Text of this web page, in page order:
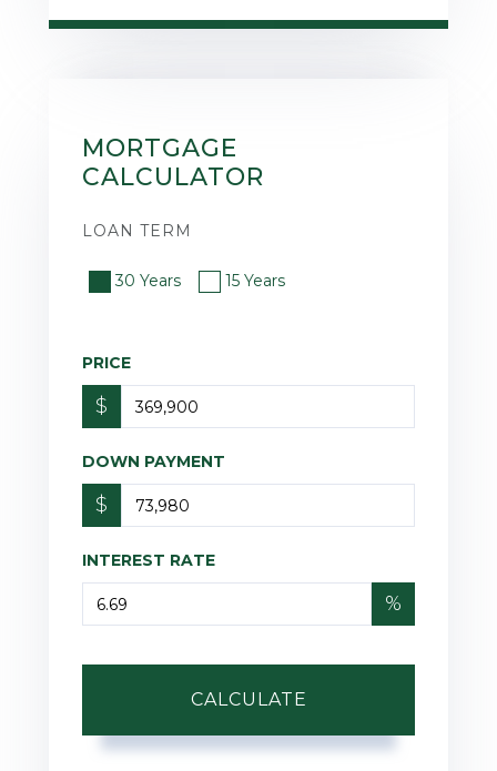
MORTGAGE
CALCULATOR
LOAN TERM
30 Years 15 Years
PRICE
$
DOWN PAYMENT
$
INTEREST RATE
%
CALCULATE